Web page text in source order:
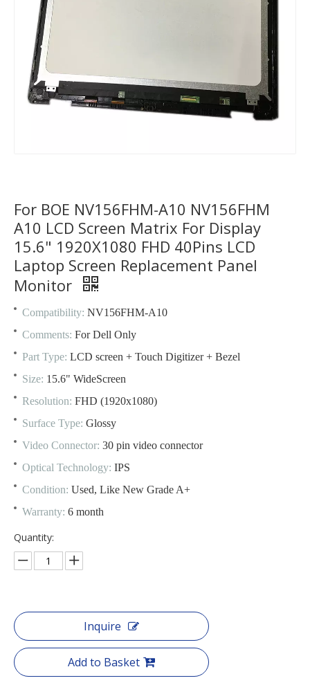
For BOE NV156FHM-A10 NV156FHM
A10 LCD Screen Matrix For Display
15.6" 1920X1080 FHD 40Pins LCD
Laptop Screen Replacement Panel
Monitor
Compatibility: NV156FHM-A10
Comments: For Dell Only
Part Type: LCD screen + Touch Digitizer + Bezel
Size: 15.6" WideScreen
Resolution: FHD (1920x1080)
Surface Type: Glossy
Video Connector: 30 pin video connector
Optical Technology: IPS
Condition: Used, Like New Grade A+
Warranty: 6 month
Quantity:
Inquire
Add to Basket